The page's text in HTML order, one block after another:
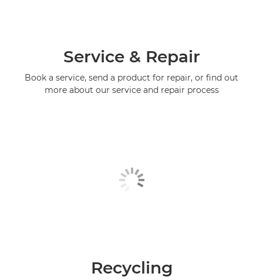
Service & Repair
Book a service, send a product for repair, or find out
more about our service and repair process
Recycling